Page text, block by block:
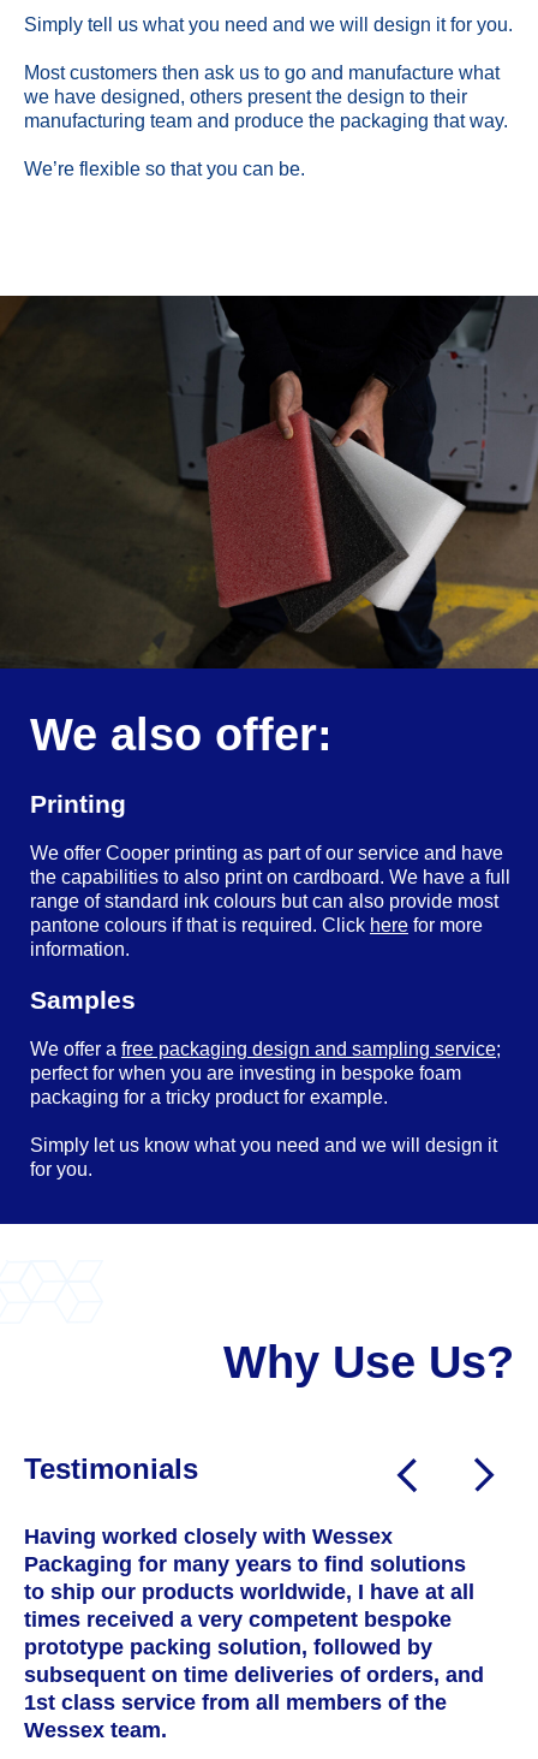
Simply tell us what you need and we will design it for you.
Most customers then ask us to go and manufacture what
we have designed, others present the design to their
manufacturing team and produce the packaging that way.
We’re flexible so that you can be.
We also offer:
Printing
We offer Cooper printing as part of our service and have
the capabilities to also print on cardboard. We have a full
range of standard ink colours but can also provide most
pantone colours if that is required. Click here for more
information.
Samples
We offer a free packaging design and sampling service;
perfect for when you are investing in bespoke foam
packaging for a tricky product for example.
Simply let us know what you need and we will design it
for you.
Why Use Us?
Testimonials
Having worked closely with Wessex
Packaging for many years to find solutions
to ship our products worldwide, I have at all
times received a very competent bespoke
prototype packing solution, followed by
subsequent on time deliveries of orders, and
1st class service from all members of the
Wessex team.